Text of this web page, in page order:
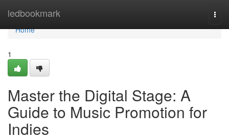
ledbookmark
Home
Home
1
Master the Digital Stage: A
Guide to Music Promotion for
Indies